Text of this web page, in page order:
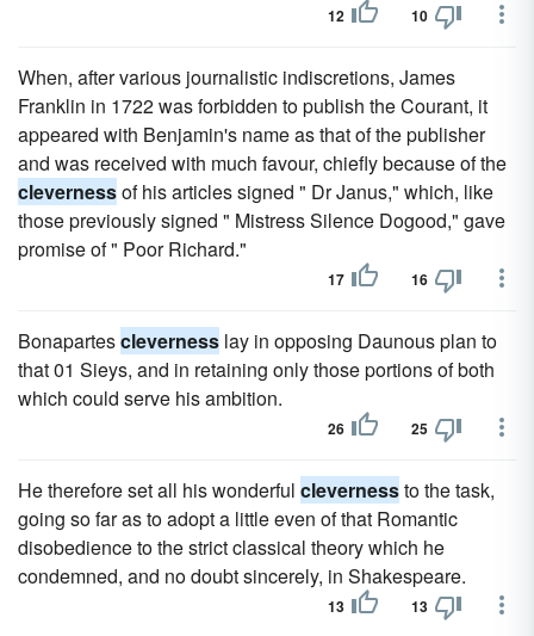
12 10
When, after various journalistic indiscretions, James
Franklin in 1722 was forbidden to publish the Courant, it
appeared with Benjamin's name as that of the publisher
and was received with much favour, chiefly because of the
clevernessof his articles signed " Dr Janus," which, like
those previously signed " Mistress Silence Dogood," gave
promise of " Poor Richard."
17 16
Bonapartescleverness lay in opposing Daunous plan to
that 01 Sieys, and in retaining only those portions of both
which could serve his ambition.
26 25
He therefore set all his wonderful clevernessto the task,
going so far as to adopt a little even of that Romantic
disobedience to the strict classical theory which he
condemned, and no doubt sincerely, in Shakespeare.
13 13